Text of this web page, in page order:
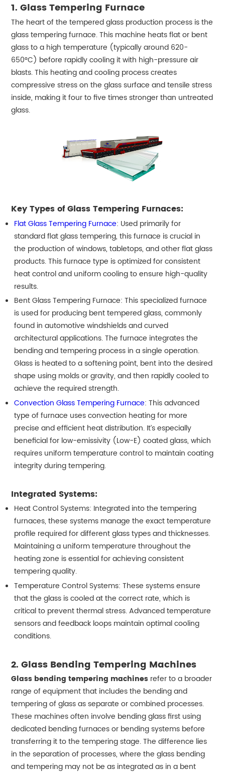
1.Glass Tempering Furnace
The heart of the tempered glass production process is the
glass tempering furnace. This machine heats flat or bent
glass to a high temperature (typically around 620-
650°C) before rapidly cooling it with high-pressure air
blasts. This heating and cooling process creates
compressive stress on the glass surface and tensile stress
inside, making it four to five times stronger than untreated
glass.
Key Types of Glass Tempering Furnaces:
Flat Glass Tempering Furnace: Used primarily for
standard flat glass tempering, this furnace is crucial in
the production of windows, tabletops, and other flat glass
products. This furnace type is optimized for consistent
heat control and uniform cooling to ensure high-quality
results.
Bent Glass Tempering Furnace: This specialized furnace
is used for producing bent tempered glass, commonly
found in automotive windshields and curved
architectural applications. The furnace integrates the
bending and tempering process in a single operation.
Glass is heated to a softening point, bent into the desired
shape using molds or gravity, and then rapidly cooled to
achieve the required strength.
Convection Glass Tempering Furnace: This advanced
type of furnace uses convection heating for more
precise and efficient heat distribution. It’s especially
beneficial for low-emissivity (Low-E) coated glass, which
requires uniform temperature control to maintain coating
integrity during tempering.
Integrated Systems:
Heat Control Systems: Integrated into the tempering
furnaces, these systems manage the exact temperature
profile required for different glass types and thicknesses.
Maintaining a uniform temperature throughout the
heating zone is essential for achieving consistent
tempering quality.
Temperature Control Systems: These systems ensure
that the glass is cooled at the correct rate, which is
critical to prevent thermal stress. Advanced temperature
sensors and feedback loops maintain optimal cooling
conditions.
2.Glass Bending Tempering Machines
Glass bending tempering machines refer to a broader
range of equipment that includes the bending and
tempering of glass as separate or combined processes.
These machines often involve bending glass first using
dedicated bending furnaces or bending systems before
transferring it to the tempering stage. The difference lies
in the separation of processes, where the glass bending
and tempering may not be as integrated as in a bent